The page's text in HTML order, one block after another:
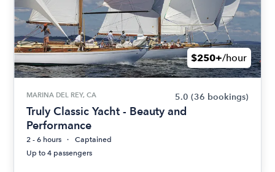
$250+/hour
MARINA DEL REY, CA 5.0 (36 bookings)
Truly Classic Yacht - Beauty and
Performance
2 - 6 hours
Captained
Up to 4 passengers